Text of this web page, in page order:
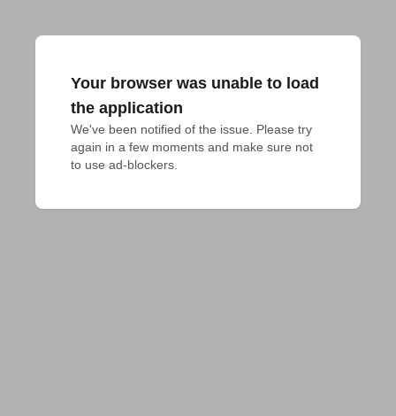
Your browser was unable to load
the application
We've been notified of the issue. Please try
again in a few moments and make sure not
to use ad-blockers.